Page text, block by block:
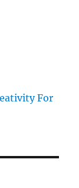
For